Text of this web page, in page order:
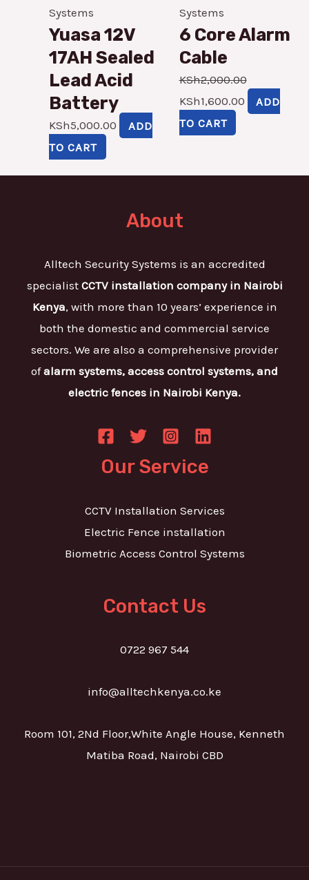
Systems
Yuasa 12V
17AH Sealed
Lead Acid
Battery
KSh5,000.00
ADD
TO CART
Systems
6 Core Alarm
Cable
KSh2,000.00
KSh2,000.00.
KSh1,600.00
ADD
TO CART
About
Alltech Security Systems is an accredited
specialist CCTV installation company in Nairobi
Kenya, with more than 10 years’ experience in
both the domestic and commercial service
sectors. We are also a comprehensive provider
ofalarm systems, access control systems, and
electric fences in Nairobi Kenya.
Our Service
CCTV Installation Services
Electric Fence installation
Biometric Access Control Systems
Contact Us
0722 967 544
info@alltechkenya.co.ke
Room 101, 2Nd Floor,White Angle House, Kenneth
Matiba Road, Nairobi CBD